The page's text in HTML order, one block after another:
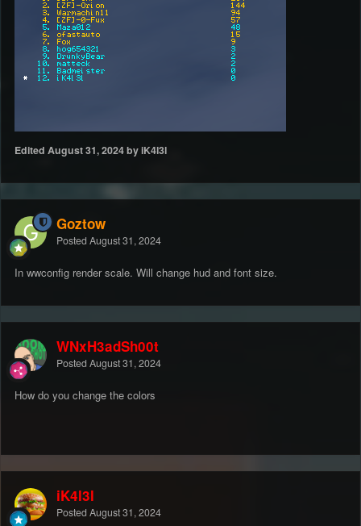
Edited August 31, 2024by iK4l3l
Goztow
Posted August 31, 2024
In wwconfig render scale. Will change hud and font size.
WNxH3adSh00t
Posted August 31, 2024
How do you change the colors
iK4l3l
Posted August 31, 2024